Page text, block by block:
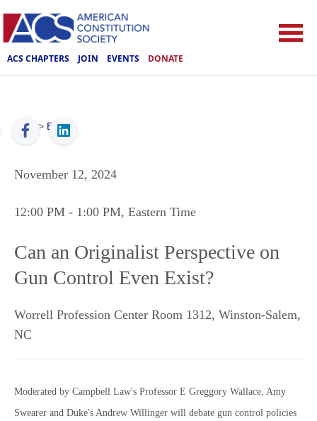
ACS CHAPTERS JOIN EVENTS DONATE
ACS > Events
November 12, 2024
12:00 PM - 1:00 PM, Eastern Time
Can an Originalist Perspective on
Gun Control Even Exist?
Worrell Profession Center Room 1312, Winston-Salem,
NC
Moderated by Campbell Law's Professor E Greggory Wallace, Amy
Swearer and Duke's Andrew Willinger will debate gun control policies